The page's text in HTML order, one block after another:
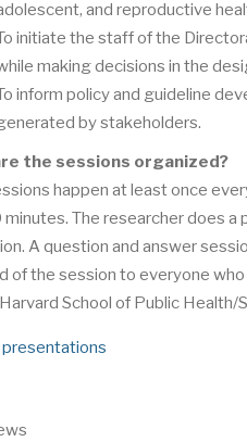
and reproductive
initiate the staff of the
making decisions in the
inform policy and guideline
by stakeholders.
the sessions organized?
happen at least once
The researcher does a
A question and answer
of the session to everyone
School of Public Health/